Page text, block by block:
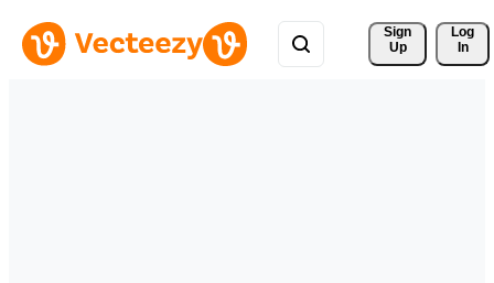
Sign
Up
Log
In